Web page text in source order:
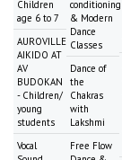
Children
age 6 to 7
AUROVILLE
AIKIDO AT
AV
BUDOKAN
- Children/
young
students
Vocal
conditioning
& Modern
Dance
Classes
Dance of
the
Chakras
with
Lakshmi
Free Flow